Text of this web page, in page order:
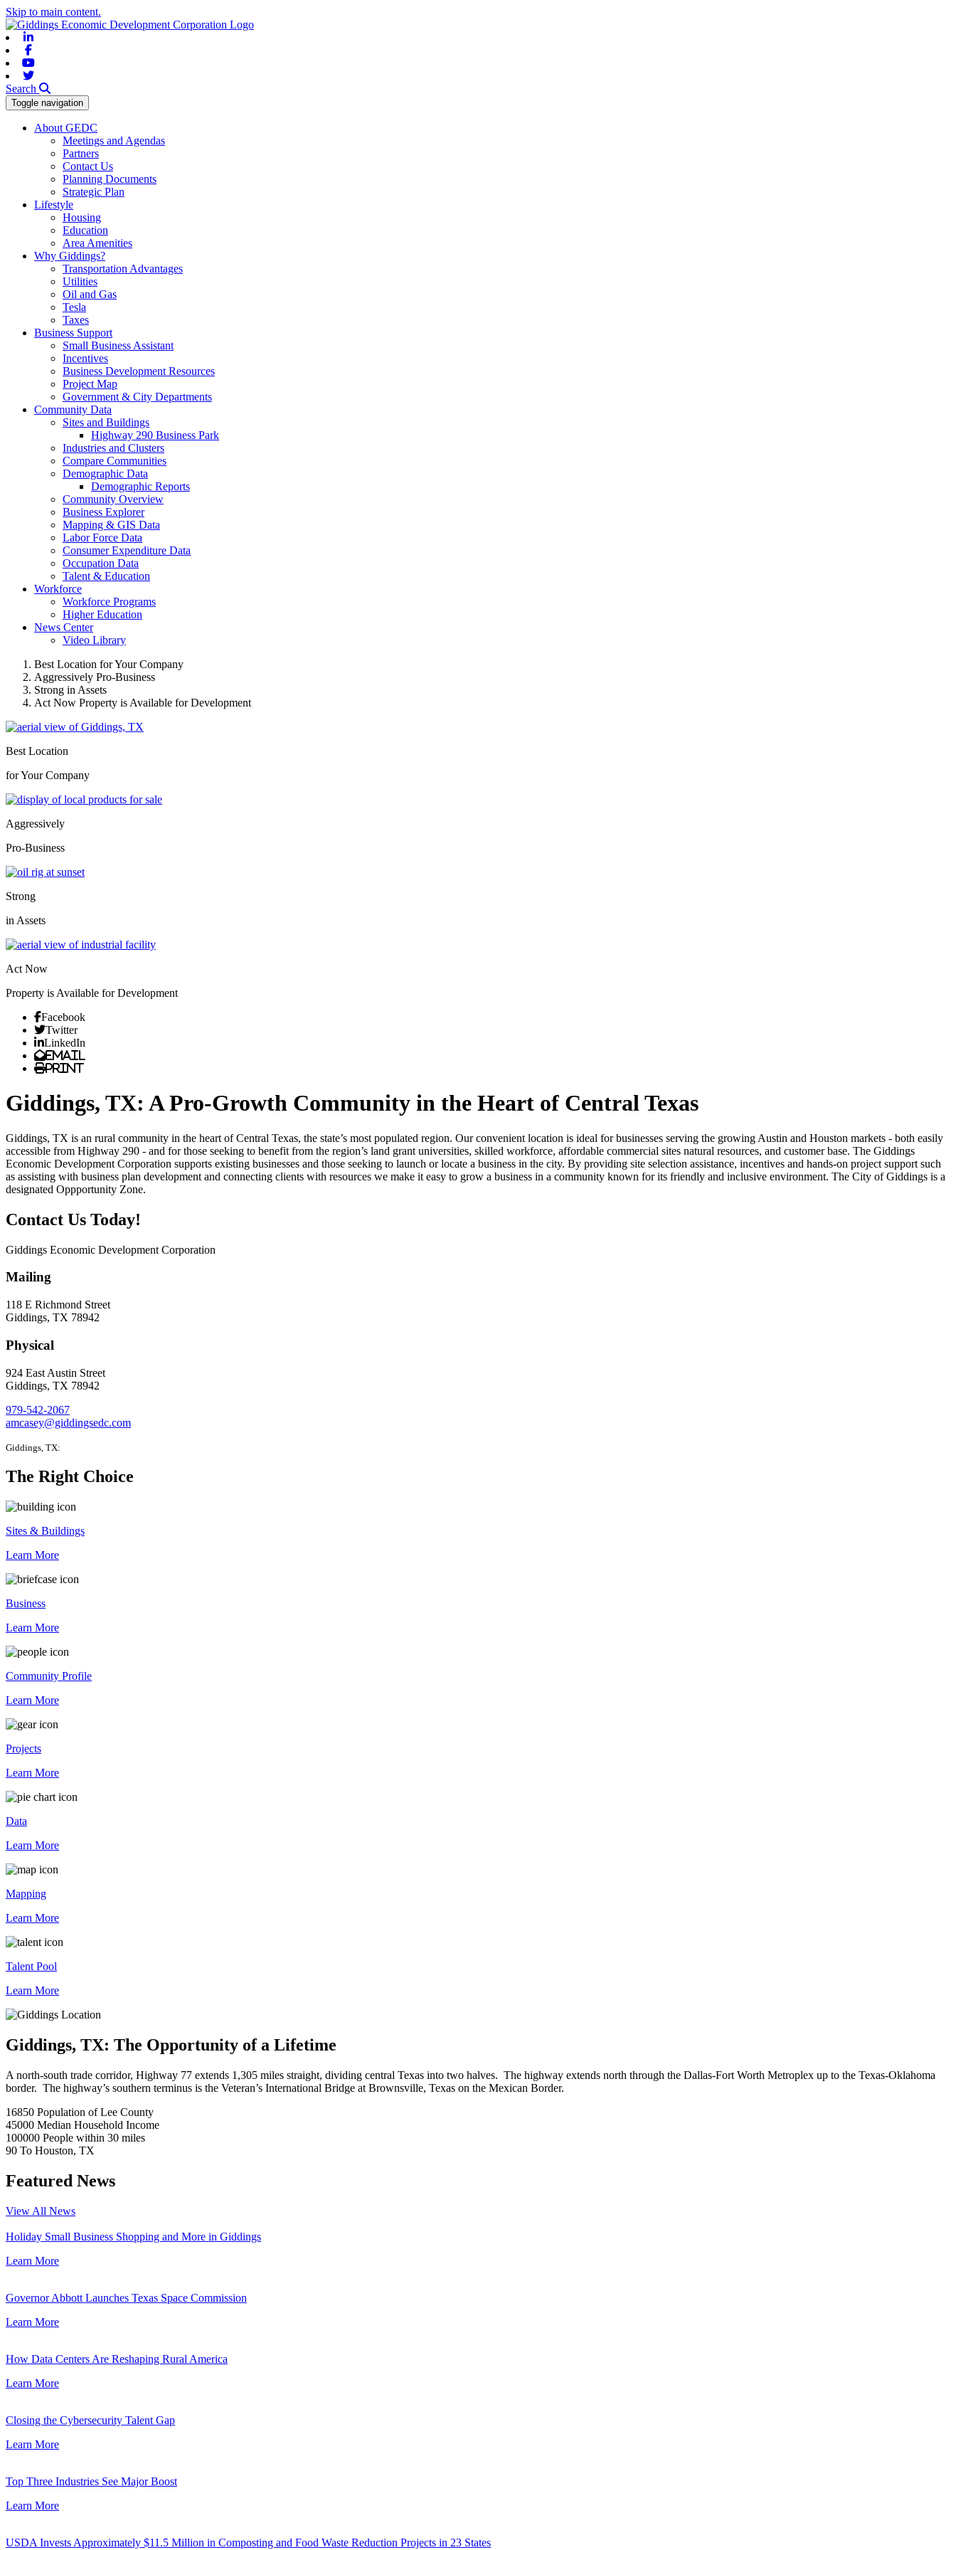
Skip to main content.
Search
Toggle navigation
About GEDC
Meetings and Agendas
Partners
Contact Us
Planning Documents
Strategic Plan
Lifestyle
Housing
Education
Area Amenities
Why Giddings?
Transportation Advantages
Utilities
Oil and Gas
Tesla
Taxes
Business Support
Small Business Assistant
Incentives
Business Development Resources
Project Map
Government & City Departments
Community Data
Sites and Buildings
Highway 290 Business Park
Industries and Clusters
Compare Communities
Demographic Data
Demographic Reports
Community Overview
Business Explorer
Mapping & GIS Data
Labor Force Data
Consumer Expenditure Data
Occupation Data
Talent & Education
Workforce
Workforce Programs
Higher Education
News Center
Video Library
Best Location for Your Company
Aggressively Pro-Business
Strong in Assets
Act Now Property is Available for Development
Best Location
for Your Company
Aggressively
Pro-Business
Strong
in Assets
Act Now
Property is Available for Development
Previous
Next
Facebook
Twitter
LinkedIn
Email
Print
Giddings, TX: A Pro-Growth Community in the Heart of Central Texas
Giddings, TX is an rural community in the heart of Central Texas, the state’s most populated region. Our convenient location is ideal for businesses serving the growing Austin and Houston markets - both easily
accessible from Highway 290 - and for those seeking to benefit from the region’s land grant universities, skilled workforce, affordable commercial sites natural resources, and customer base. The Giddings
Economic Development Corporation supports existing businesses and those seeking to launch or locate a business in the city. By providing site selection assistance, incentives and hands-on project support such
as assisting with business plan development and connecting clients with resources we make it easy to grow a business in a community known for its friendly and inclusive environment. The City of Giddings is a
designated Oppportunity Zone.
Contact Us Today!
Giddings Economic Development Corporation
Mailing
118 E Richmond Street
Giddings, TX 78942
Physical
924 East Austin Street
Giddings, TX 78942
979-542-2067
amcasey@giddingsedc.com
Giddings, TX:
The Right Choice
Sites & Buildings
Learn More
Business
Learn More
Community Profile
Learn More
Projects
Learn More
Data
Learn More
Mapping
Learn More
Talent Pool
Learn More
Giddings, TX: The Opportunity of a Lifetime
A north-south trade corridor, Highway 77 extends 1,305 miles straight, dividing central Texas into two halves. The highway extends north through the Dallas-Fort Worth Metroplex up to the Texas-Oklahoma
border. The highway’s southern terminus is the Veteran’s International Bridge at Brownsville, Texas on the Mexican Border.
16850 Population of Lee County
45000 Median Household Income
100000 People within 30 miles
90 To Houston, TX
Featured News
View All News
Holiday Small Business Shopping and More in Giddings
Learn More
Governor Abbott Launches Texas Space Commission
Learn More
How Data Centers Are Reshaping Rural America
Learn More
Closing the Cybersecurity Talent Gap
Learn More
Top Three Industries See Major Boost
Learn More
USDA Invests Approximately $11.5 Million in Composting and Food Waste Reduction Projects in 23 States